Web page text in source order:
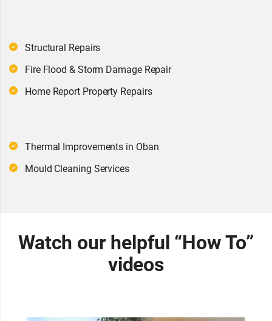
Structural Repairs
Fire Flood & Storm Damage Repair
Home Report Property Repairs
Thermal Improvements in Oban
Mould Cleaning Services
Watch our helpful “How To”
videos